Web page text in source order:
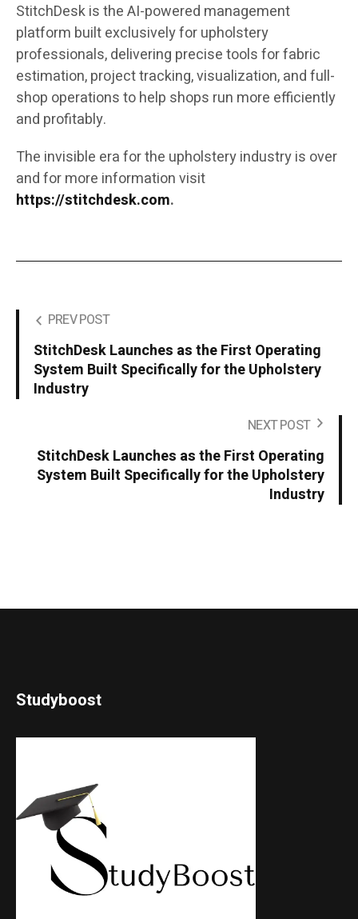
StitchDesk is the AI-powered management
platform built exclusively for upholstery
professionals, delivering precise tools for fabric
estimation, project tracking, visualization, and full-
shop operations to help shops run more efficiently
and profitably.
The invisible era for the upholstery industry is over
and for more information visit
https://stitchdesk.com.
PREV POST
StitchDesk Launches as the First Operating
System Built Specifically for the Upholstery
Industry
NEXT POST
StitchDesk Launches as the First Operating
System Built Specifically for the Upholstery
Industry
Studyboost